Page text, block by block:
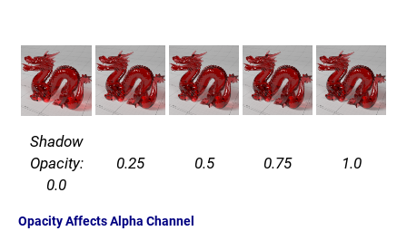
Shadow
Opacity:
0.0
0.25 0.5 0.75 1.0
Opacity Affects Alpha Channel